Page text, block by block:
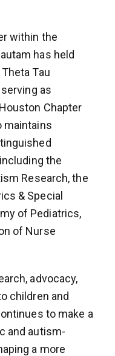
within the
has held
Tau
as
Chapter
maintains
the
Research, the
& Special
of Pediatrics,
of Nurse
advocacy,
children and
to make a
and autism-
a more